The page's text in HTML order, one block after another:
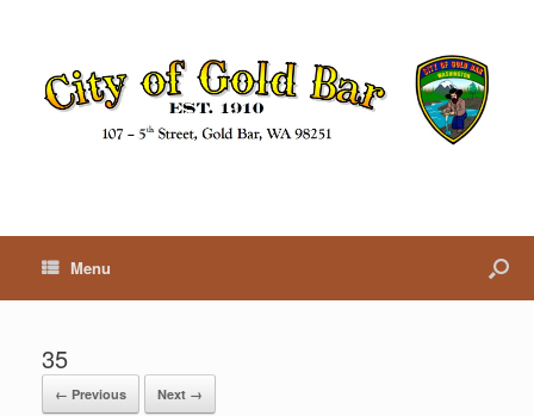
Menu
35
← Previous Next →